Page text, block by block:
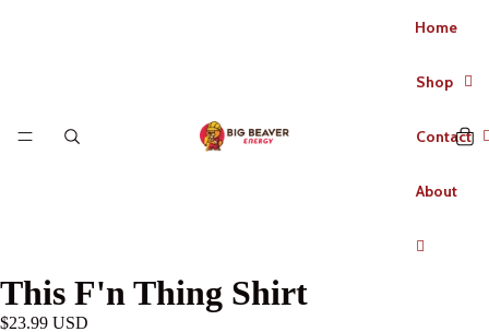
Home
Shop
Contact
About
This F'n Thing Shirt
$23.99 USD